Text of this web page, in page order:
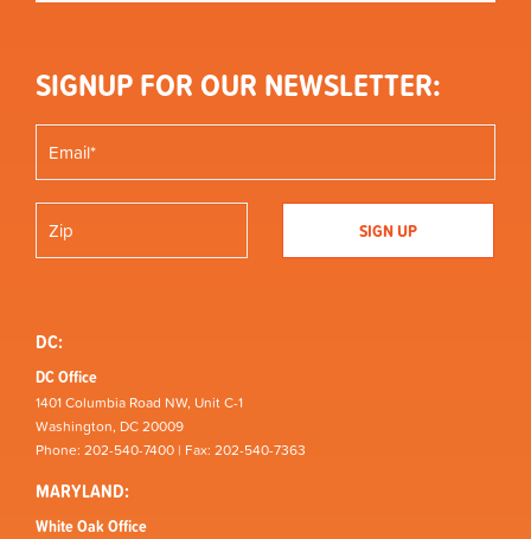
SIGNUP FOR OUR NEWSLETTER:
DC:
DC Office
1401 Columbia Road NW, Unit C-1
Washington, DC 20009
Phone: 202-540-7400 | Fax: 202-540-7363
MARYLAND:
White Oak Office